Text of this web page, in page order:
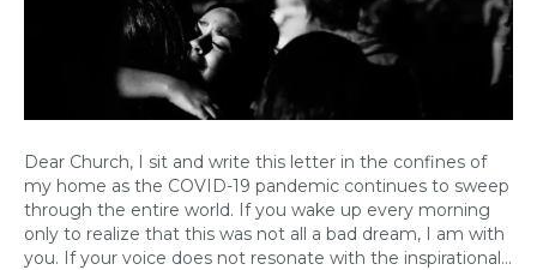
Dear Church, I sit and write this letter in the confines of
my home as the COVID-19 pandemic continues to sweep
through the entire world. If you wake up every morning
only to realize that this was not all a bad dream, I am with
you. If your voice does not resonate with the inspirational…